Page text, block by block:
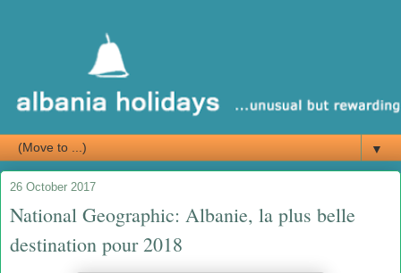
▼
26 October 2017
National Geographic: Albanie, la plus belle
destination pour 2018